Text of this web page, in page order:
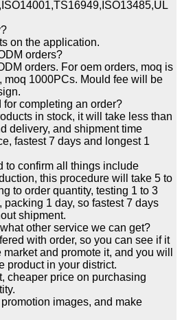
on the application.
orders?
orders. For oem orders, moq is
moq 1000PCs. Mould fee will be
completing an order?
in stock, it will take less than
delivery, and shipment time
fastest 7 days and longest 1
to confirm all things include
this procedure will take 5 to
to order quantity, testing 1 to 3
1 day, so fastest 7 days
shipment.
other service we can get?
with order, so you can see if it
and promote it, and you will
product in your district.
cheaper price on purchasing
images, and make